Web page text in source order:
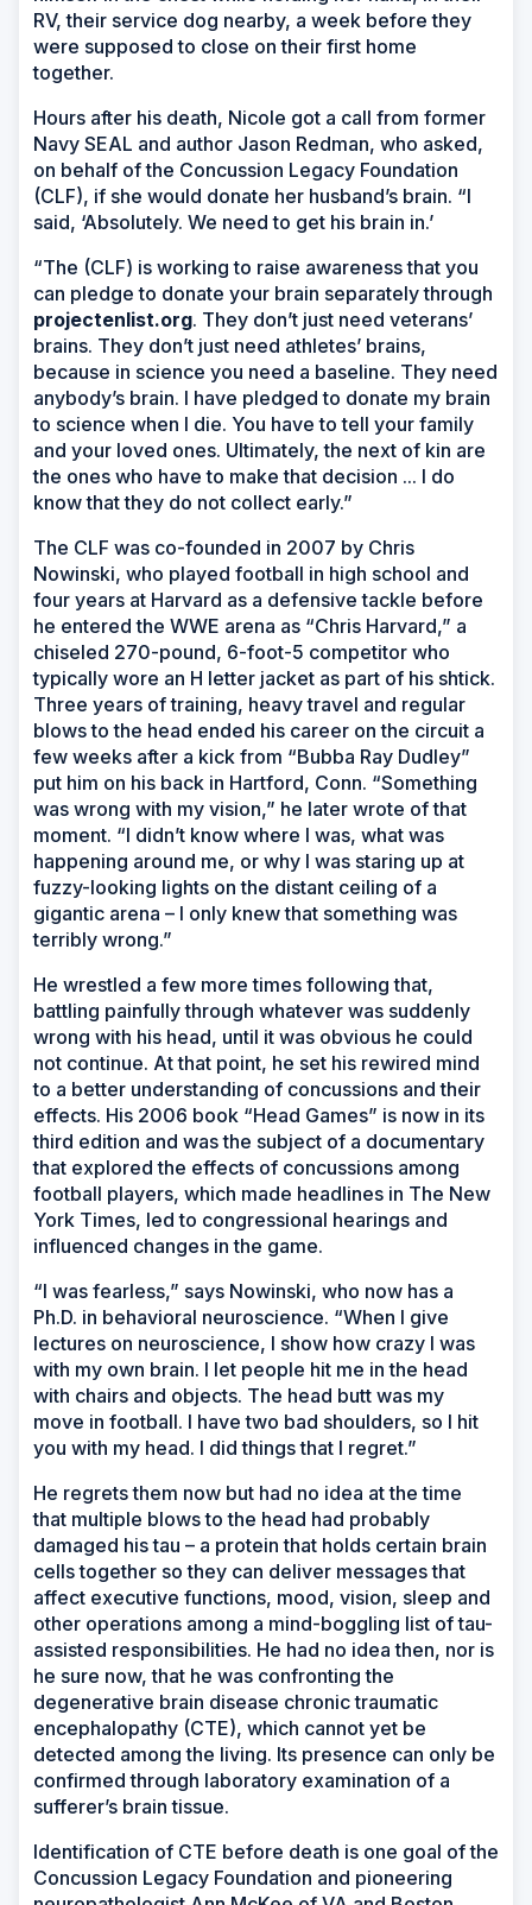
RV, their service dog nearby, a week before they
were supposed to close on their first home
together.
Hours after his death, Nicole got a call from former
Navy SEAL and author Jason Redman, who asked,
on behalf of the Concussion Legacy Foundation
(CLF), if she would donate her husband’s brain. “I
said, ‘Absolutely. We need to get his brain in.’
“The (CLF) is working to raise awareness that you
can pledge to donate your brain separately through
projectenlist.org. They don’t just need veterans’
brains. They don’t just need athletes’ brains,
because in science you need a baseline. They need
anybody’s brain. I have pledged to donate my brain
to science when I die. You have to tell your family
and your loved ones. Ultimately, the next of kin are
the ones who have to make that decision ... I do
know that they do not collect early.”
The CLF was co-founded in 2007 by Chris
Nowinski, who played football in high school and
four years at Harvard as a defensive tackle before
he entered the WWE arena as “Chris Harvard,” a
chiseled 270-pound, 6-foot-5 competitor who
typically wore an H letter jacket as part of his shtick.
Three years of training, heavy travel and regular
blows to the head ended his career on the circuit a
few weeks after a kick from “Bubba Ray Dudley”
put him on his back in Hartford, Conn. “Something
was wrong with my vision,” he later wrote of that
moment. “I didn’t know where I was, what was
happening around me, or why I was staring up at
fuzzy-looking lights on the distant ceiling of a
gigantic arena – I only knew that something was
terribly wrong.”
He wrestled a few more times following that,
battling painfully through whatever was suddenly
wrong with his head, until it was obvious he could
not continue. At that point, he set his rewired mind
to a better understanding of concussions and their
effects. His 2006 book “Head Games” is now in its
third edition and was the subject of a documentary
that explored the effects of concussions among
football players, which made headlines in The New
York Times, led to congressional hearings and
influenced changes in the game.
“I was fearless,” says Nowinski, who now has a
Ph.D. in behavioral neuroscience. “When I give
lectures on neuroscience, I show how crazy I was
with my own brain. I let people hit me in the head
with chairs and objects. The head butt was my
move in football. I have two bad shoulders, so I hit
you with my head. I did things that I regret.”
He regrets them now but had no idea at the time
that multiple blows to the head had probably
damaged his tau – a protein that holds certain brain
cells together so they can deliver messages that
affect executive functions, mood, vision, sleep and
other operations among a mind-boggling list of tau-
assisted responsibilities. He had no idea then, nor is
he sure now, that he was confronting the
degenerative brain disease chronic traumatic
encephalopathy (CTE), which cannot yet be
detected among the living. Its presence can only be
confirmed through laboratory examination of a
sufferer’s brain tissue.
Identification of CTE before death is one goal of the
Concussion Legacy Foundation and pioneering